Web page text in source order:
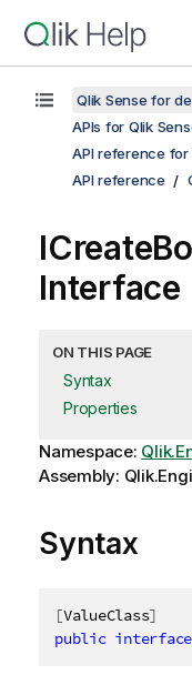
Qlik Sense for
APIs for Qlik
API reference for
API reference
Interface
ON THIS PAGE
Syntax
Properties
Namespace:
Assembly:
Syntax
[ValueClass]
public interface